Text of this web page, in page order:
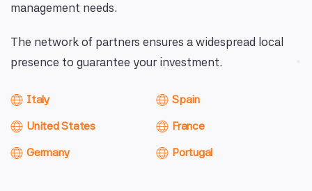
management needs.
The network of partners ensures a widespread local
presence to guarantee your investment.
Italy
United States
Germany
Spain
France
Portugal